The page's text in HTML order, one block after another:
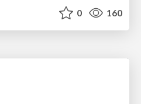
0 160